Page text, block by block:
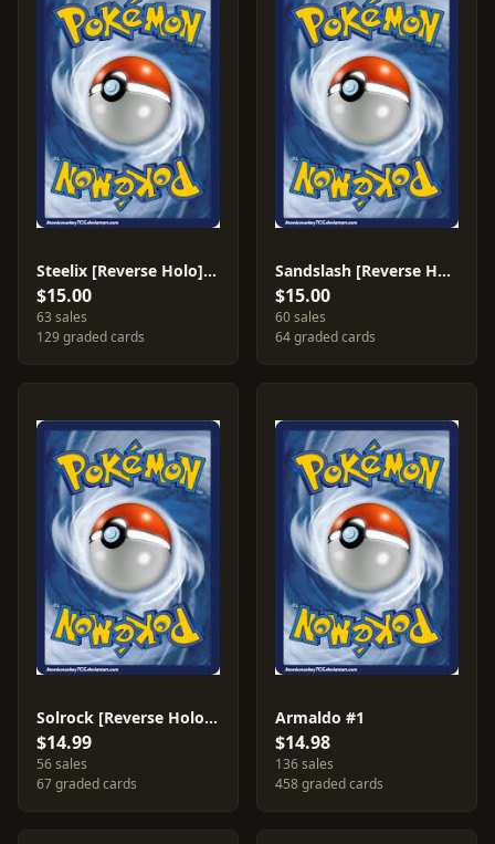
Steelix [Reverse Holo] #23
$15.00
63 sales
129 graded cards
Sandslash [Reverse Holo] #21
$15.00
60 sales
64 graded cards
Solrock [Reverse Holo] #13
$14.99
56 sales
67 graded cards
Armaldo #1
$14.98
136 sales
458 graded cards